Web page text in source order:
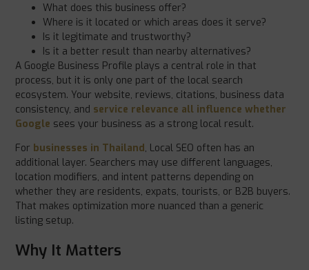
What does this business offer?
Where is it located or which areas does it serve?
Is it legitimate and trustworthy?
Is it a better result than nearby alternatives?
A Google Business Profile plays a central role in that
process, but it is only one part of the local search
ecosystem. Your website, reviews, citations, business data
consistency, and service relevance all influence whether
Google sees your business as a strong local result.
For businesses in Thailand, Local SEO often has an
additional layer. Searchers may use different languages,
location modifiers, and intent patterns depending on
whether they are residents, expats, tourists, or B2B buyers.
That makes optimization more nuanced than a generic
listing setup.
Why It Matters